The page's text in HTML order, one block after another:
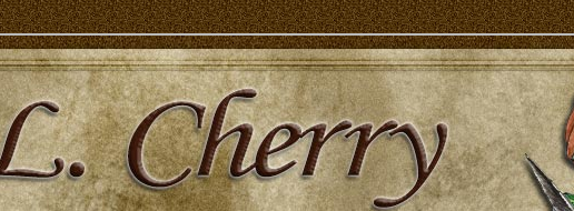
And Other Writings By R. L. Cherry